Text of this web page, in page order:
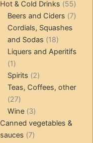
Hot & Cold Drinks 5555
Beers and Ciders 77
Cordials, Squashes
and Sodas
1818
products
Liquers and Aperitifs
11
product
Spirits 22
products
Teas, Coffees, other
2727
products
Wine 33
products
Canned vegetables &
sauces
77